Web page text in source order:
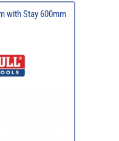
with Stay 600mm